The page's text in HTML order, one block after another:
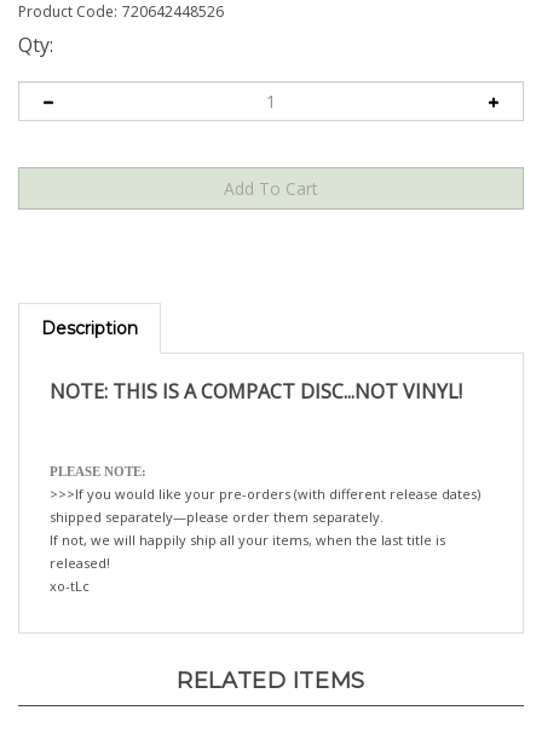
Product Code: 720642448526
Qty:
Description
>>>If you would like your pre-orders (with different release dates)
shipped separately—please order them separately.
If not, we will happily ship all your items, when the last title is
released!
xo-tLc